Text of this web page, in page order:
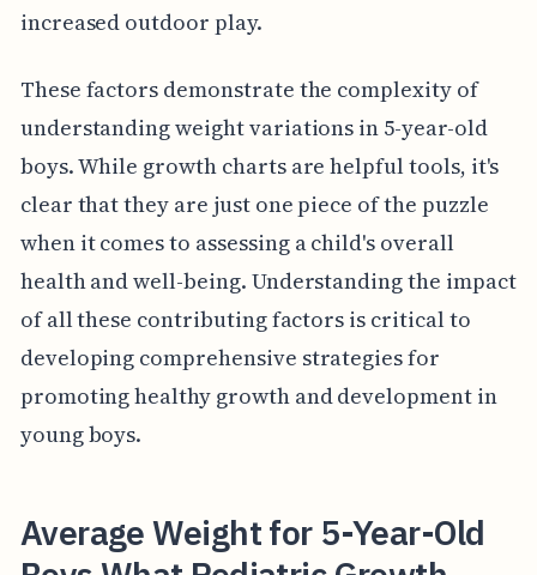
increased outdoor play.
These factors demonstrate the complexity of
understanding weight variations in 5-year-old
boys. While growth charts are helpful tools, it's
clear that they are just one piece of the puzzle
when it comes to assessing a child's overall
health and well-being. Understanding the impact
of all these contributing factors is critical to
developing comprehensive strategies for
promoting healthy growth and development in
young boys.
Average Weight for 5-Year-Old